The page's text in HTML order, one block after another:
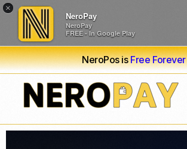
×
NeroPay
NeroPay
FREE - In Google Play
NeroPos isFree Forever